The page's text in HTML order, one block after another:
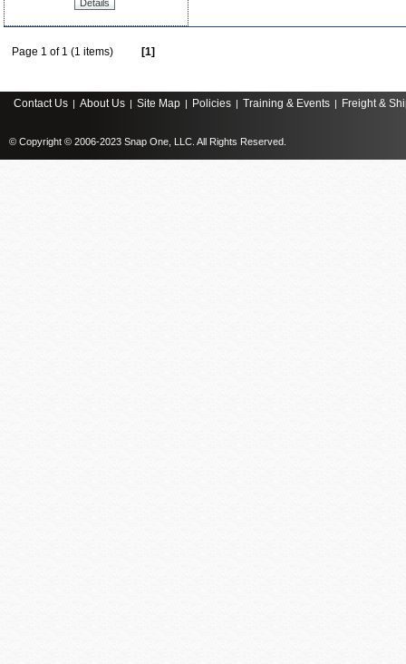
Details
Page 1 of 1 (1 items) [1]
Contact Us | About Us | Site Map | Policies | Training & Events | Freight &
© Copyright © 2006-2023 Snap One, LLC. All Rights Reserved.